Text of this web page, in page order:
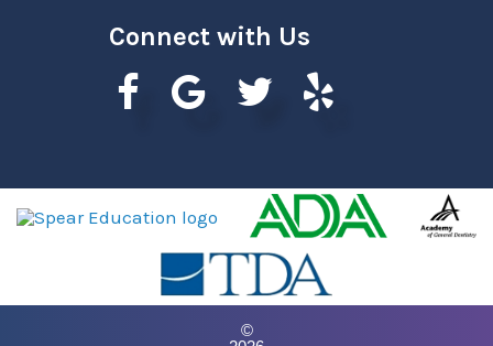
Connect with Us
©